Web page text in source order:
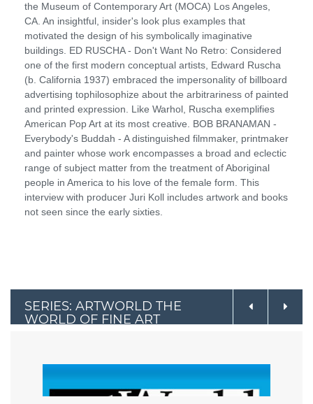
the Museum of Contemporary Art (MOCA) Los Angeles,
CA. An insightful, insider's look plus examples that
motivated the design of his symbolically imaginative
buildings. ED RUSCHA - Don't Want No Retro: Considered
one of the first modern conceptual artists, Edward Ruscha
(b. California 1937) embraced the impersonality of billboard
advertising tophilosophize about the arbitrariness of painted
and printed expression. Like Warhol, Ruscha exemplifies
American Pop Art at its most creative. BOB BRANAMAN -
Everybody's Buddah - A distinguished filmmaker, printmaker
and painter whose work encompasses a broad and eclectic
range of subject matter from the treatment of Aboriginal
people in America to his love of the female form. This
interview with producer Juri Koll includes artwork and books
not seen since the early sixties.
SERIES: ARTWORLD THE
WORLD OF FINE ART